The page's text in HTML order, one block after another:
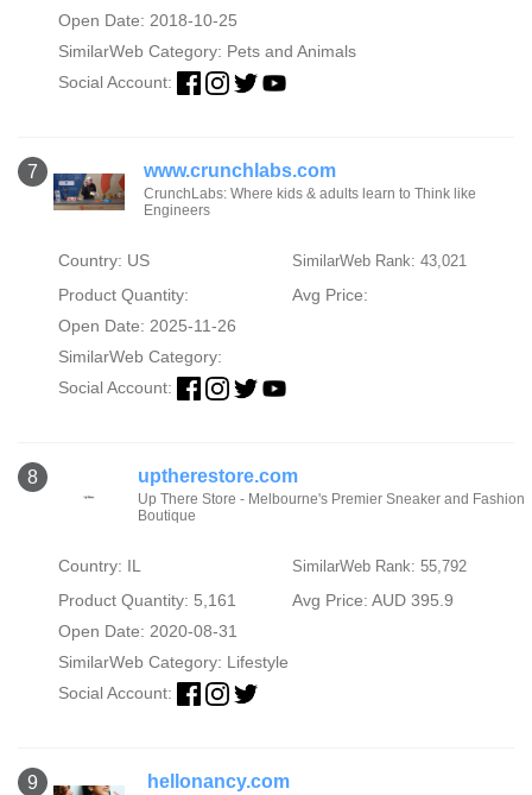
Open Date: 2018-10-25
SimilarWeb Category: Pets and Animals
Social Account:
7 www.crunchlabs.com
CrunchLabs: Where kids & adults learn to Think like
Engineers
Country: US SimilarWeb Rank: 43,021
Product Quantity:
Avg Price:
Open Date: 2025-11-26
SimilarWeb Category:
Social Account:
8 uptherestore.com
Up There Store - Melbourne's Premier Sneaker and Fashion
Boutique
Country: IL SimilarWeb Rank: 55,792
Product Quantity: 5,161
Avg Price: AUD 395.9
Open Date: 2020-08-31
SimilarWeb Category: Lifestyle
Social Account:
9 hellonancy.com